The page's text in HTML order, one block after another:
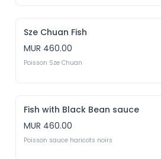
Sze Chuan Fish
MUR 460.00
Poisson Sze Chuan
Fish with Black Bean sauce
MUR 460.00
Poisson sauce haricots noirs